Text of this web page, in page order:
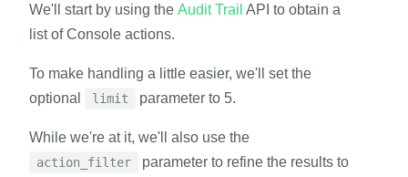
We'll start by using the Audit Trail API to obtain a
list of Console actions.
To make handling a little easier, we'll set the
optional
limit parameter to 5.
While we're at it, we'll also use the
action_filter
parameter to refine the results to